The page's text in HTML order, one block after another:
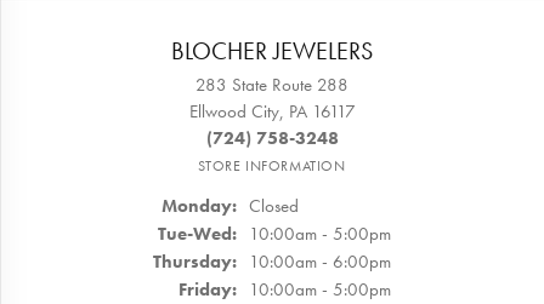
BLOCHER JEWELERS
283 State Route 288
Ellwood City, PA 16117
(724) 758-3248
STORE INFORMATION
Monday: Closed
Tue-Wed:Tuesday - Wednesday:
10:00am - 5:00pm
Thursday: 10:00am - 6:00pm
Friday: 10:00am - 5:00pm